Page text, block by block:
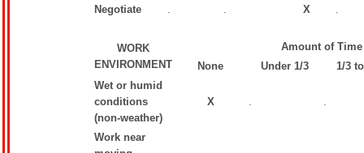
Negotiate
. . X .
WORK
ENVIRONMENT
Amount of Time
None
Under 1/3
1/3
Wet or humid
conditions
(non-weather)
X . .
Work near